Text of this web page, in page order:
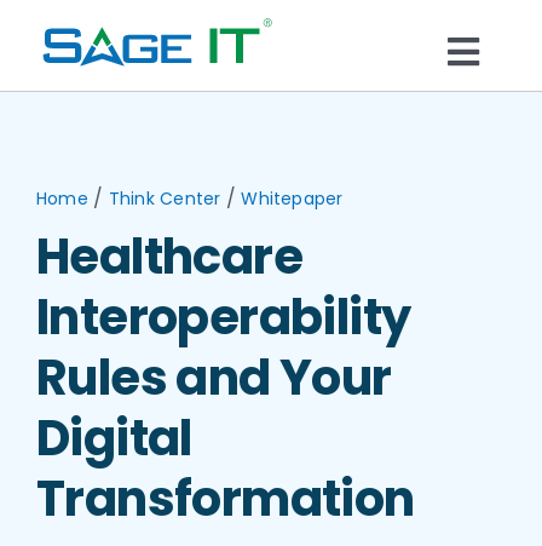
Services
Technology
Think Center
Blogs
Home / Think Center /Whitepaper
Healthcare
Interoperability
Rules and Your
Digital
Transformation